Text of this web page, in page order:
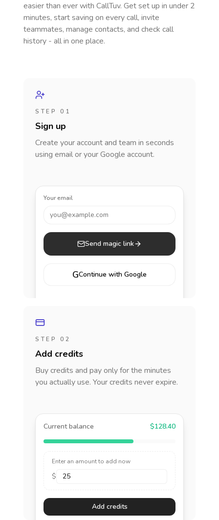
easier than ever with CallTuv. Get set up in under 2
minutes, start saving on every call, invite
teammates, manage contacts, and check call
history - all in one place.
STEP 01
Sign up
Create your account and team in seconds
using email or your Google account.
Your email
you@example.com
Send magic link
GContinue with Google
STEP 02
Add credits
Buy credits and pay only for the minutes
you actually use. Your credits never expire.
Current balance $128.40
Enter an amount to add now
$
Add credits